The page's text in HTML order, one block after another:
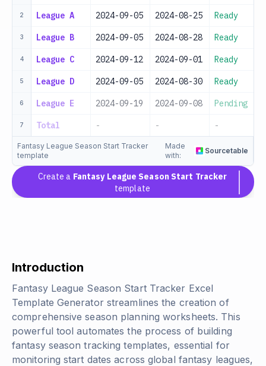
2 League A 2024-09-05 2024-08-25 Ready
3 League B 2024-09-05 2024-08-28 Ready
4 League C 2024-09-12 2024-09-01 Ready
5 League D 2024-09-05 2024-08-30 Ready
6 League E 2024-09-19 2024-09-08 Pending
7 Total - - -
Fantasy League Season Start Tracker
template
Made
with:
Sourcetable
Create a Fantasy League Season Start Tracker
template
Introduction
Fantasy League Season Start Tracker Excel
Template Generator streamlines the creation of
comprehensive season planning worksheets. This
powerful tool automates the process of building
fantasy season tracking templates, essential for
monitoring start dates across global fantasy leagues,